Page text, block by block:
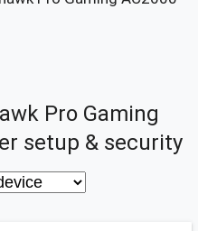
Pro Gaming
setup & security